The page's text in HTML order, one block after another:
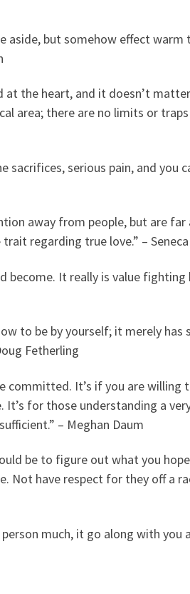
aside, but somehow effect
at the heart, and it doesn’t
area; there are no limits or
serious pain, and you
away from people, but are far
regarding true love.” –
become. It really is value
to be by yourself; it merely
Fetherling
committed. It’s if you are
for those understanding a
– Meghan Daum
be to figure out what you
have respect for they off a
much, it go along with you